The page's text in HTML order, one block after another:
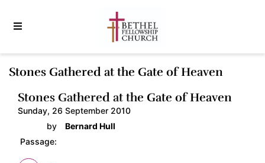
Stones Gathered at the Gate of Heaven
Stones Gathered at the Gate of Heaven
Sunday, 26 September 2010
by
Bernard Hull
Passage: